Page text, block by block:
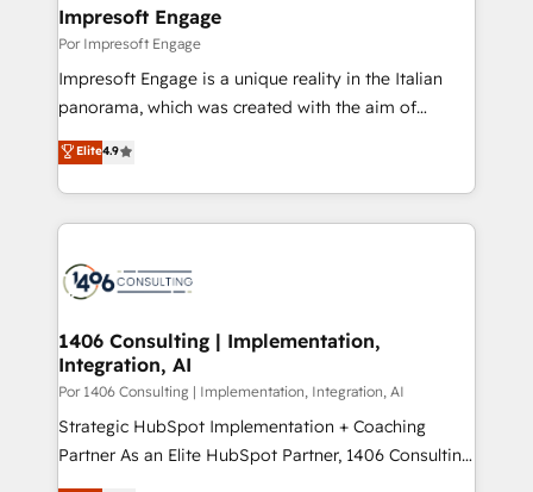
を、CRMを軸とした全社共通基盤に再構築します。意
思決定者・PMO・現場担当者に並走します。 1️⃣
HubSpot導入・活用支援 顧客データの一元化から、
GTMの見える化・自動化まで。全Hub統合運用、デー
2️⃣ AIエージェント組織構築 営業・マーケティング業務
の一部をAIが自律実行する組織への移行を設計・実装。
DX × AI推進のPMO伴走支援 複数部門をまたぐDX×AI変
革を、構想から実装・定着までPMOとして主導。「設
の統合・浸透・変革管理を実行します。 ▸ CMS戦略設
計・構築：リード獲得・CVR・SEOを前提にした情報設
提供。 ▸ 既存CRM・MAからの移行支援：Salesforce・
Marketo・Pardot等からの移行、カスタム設計、履歴
Impresoft Engage
Por Impresoft Engage
Impresoft Engage is a unique reality in the Italian
panorama, which was created with the aim of
putting Customer Experience at the center by
creating digital environments capable of integrating
people, processes and data. We offer the best
digital solutions on the market, ranging from CRM
marketing automation to online and offline sales
allowing companies to optimize processes and meet
the needs of the customer. We are part of Impresoft
Group, a group of specialized and complementary
companies that divide their offer into 4
Competence Centers: Smart Manufacturing,
Elite4.9
1406 Consulting | Implementation,
Integration, AI
Por 1406 Consulting | Implementation, Integration, AI
Strategic HubSpot Implementation + Coaching
Partner As an Elite HubSpot Partner, 1406 Consulting
helps mid-market revenue teams transform how